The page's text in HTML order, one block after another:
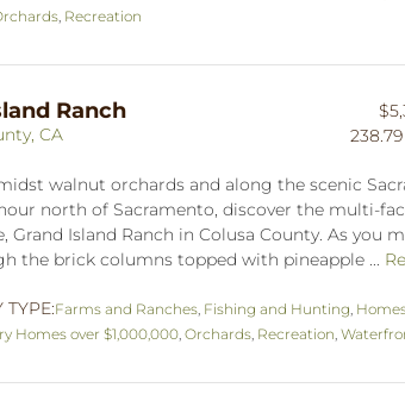
Recreation
Ranch
CA
walnut orchards and along the scenic
north of Sacramento, discover the multi-
Grand Island Ranch in Colusa County. As you
the brick columns topped with pineapple ...
TYPE:Farms and Ranches Fishing and Hunting
Homes over $1,000,000 Orchards Recreation